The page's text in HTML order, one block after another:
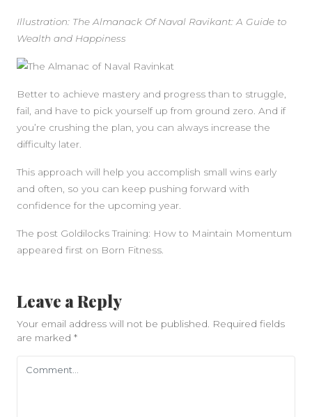
Illustration: The Almanack Of Naval Ravikant: A Guide to
Wealth and Happiness
Better to achieve mastery and progress than to struggle,
fail, and have to pick yourself up from ground zero. And if
you’re crushing the plan, you can always increase the
difficulty later.
This approach will help you accomplish small wins early
and often, so you can keep pushing forward with
confidence for the upcoming year.
The post Goldilocks Training: How to Maintain Momentum
appeared first on Born Fitness.
Leave a Reply
Your email address will not be published.
Required fields
are marked *